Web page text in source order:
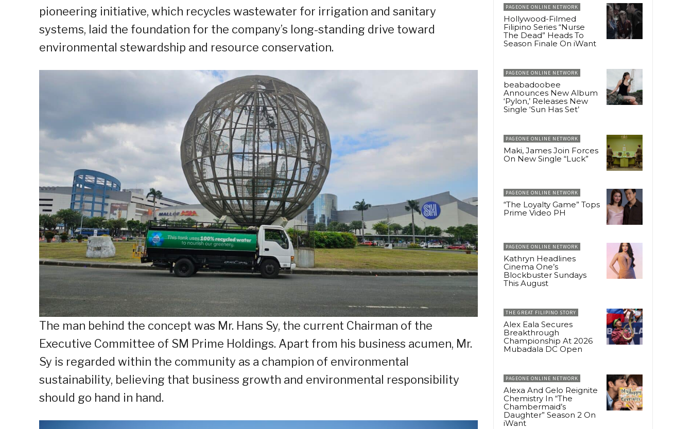
pioneering initiative, which recycles wastewater for irrigation and sanitary
systems, laid the foundation for the company’s long-standing drive toward
environmental stewardship and resource conservation.
The man behind the concept was Mr. Hans Sy, the current Chairman of the
Executive Committee of SM Prime Holdings. Apart from his business acumen, Mr.
Sy is regarded within the community as a champion of environmental
sustainability, believing that business growth and environmental responsibility
should go hand in hand.
PAGEONE ONLINE NETWORK
Hollywood-Filmed
Filipino Series “Nurse
The Dead” Heads To
Season Finale On iWant
PAGEONE ONLINE NETWORK
beabadoobee
Announces New Album
‘Pylon,’ Releases New
Single ‘Sun Has Set’
PAGEONE ONLINE NETWORK
Maki, James Join Forces
On New Single “Luck”
PAGEONE ONLINE NETWORK
“The Loyalty Game” Tops
Prime Video PH
PAGEONE ONLINE NETWORK
Kathryn Headlines
Cinema One’s
Blockbuster Sundays
This August
THE GREAT FILIPINO STORY
Alex Eala Secures
Breakthrough
Championship At 2026
Mubadala DC Open
PAGEONE ONLINE NETWORK
Alexa And Gelo Reignite
Chemistry In “The
Chambermaid’s
Daughter” Season 2 On
iWant